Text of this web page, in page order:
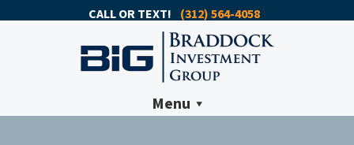
CALL OR TEXT! (312) 564-4058
Menu